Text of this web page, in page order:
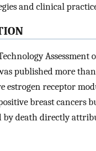
and clinical
published more
estrogen receptor
breast cancers
by death directly